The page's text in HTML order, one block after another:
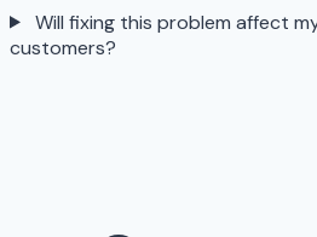
Will fixing this problem affect
customers?